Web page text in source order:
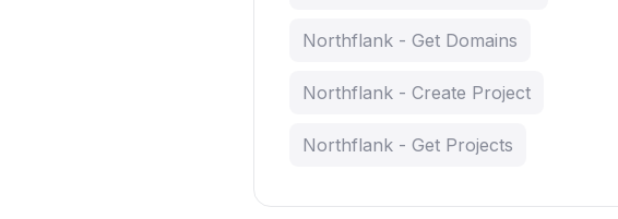
Northflank - Get Domains
Northflank - Create Project
Northflank - Get Projects